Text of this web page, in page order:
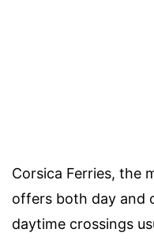
Corsica Ferries, the
offers both day and
daytime crossings